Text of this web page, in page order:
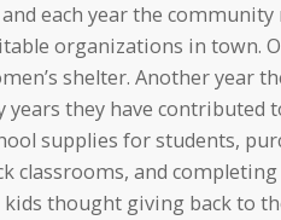
each year the
organizations in town.
shelter. Another year
they have contributed
supplies for students,
classrooms, and
thought giving back to